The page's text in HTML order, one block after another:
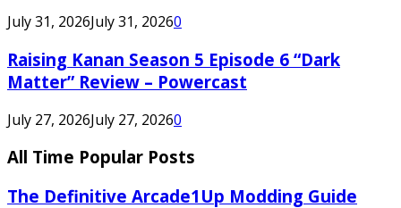
July 31, 2026July 31, 20260
Raising Kanan Season 5 Episode 6 “Dark
Matter” Review – Powercast
July 27, 2026July 27, 20260
All Time Popular Posts
The Definitive Arcade1Up Modding Guide